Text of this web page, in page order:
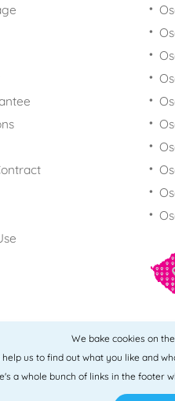
We bake cookies on
us to find out what you like and
a whole bunch of links in the footer